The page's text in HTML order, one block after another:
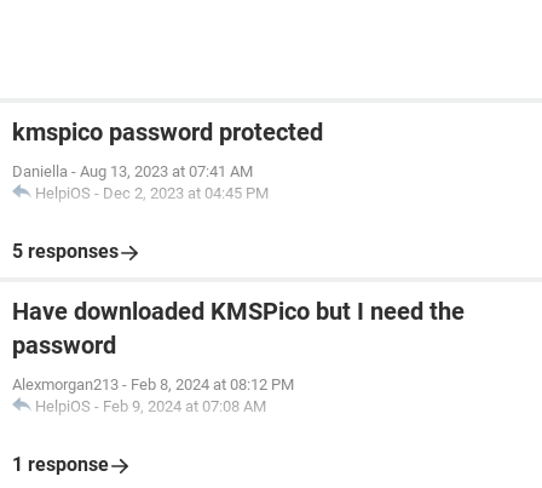
kmspico password protected
Daniella - Aug 13, 2023 at 07:41 AM
HelpiOS - Dec 2, 2023 at 04:45 PM
5 responses
Have downloaded KMSPico but I need the
password
Alexmorgan213 - Feb 8, 2024 at 08:12 PM
HelpiOS - Feb 9, 2024 at 07:08 AM
1 response